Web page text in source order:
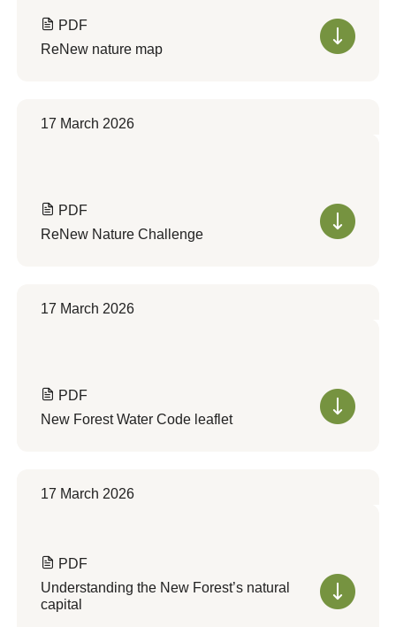
PDF
ReNew nature map
17 March 2026
PDF
ReNew Nature Challenge
17 March 2026
PDF
New Forest Water Code leaflet
17 March 2026
PDF
Understanding the New Forest’s natural
capital